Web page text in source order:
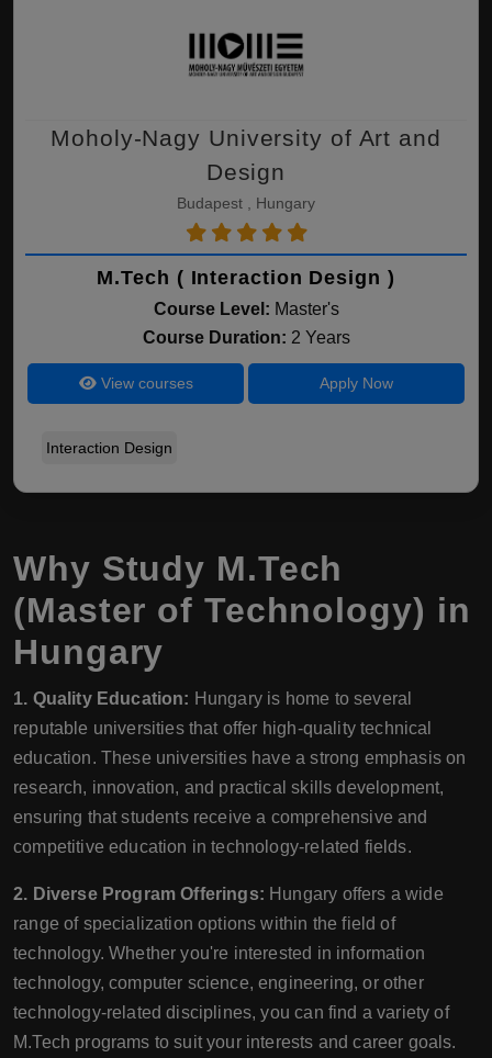
Moholy-Nagy University of Art and
Design
Budapest , Hungary
M.Tech ( Interaction Design )
Course Level: Master's
Course Duration: 2 Years
View courses Apply Now
Interaction Design
Why Study M.Tech
(Master of Technology) in
Hungary
1. Quality Education: Hungary is home to several
reputable universities that offer high-quality technical
education. These universities have a strong emphasis on
research, innovation, and practical skills development,
ensuring that students receive a comprehensive and
competitive education in technology-related fields.
2. Diverse Program Offerings: Hungary offers a wide
range of specialization options within the field of
technology. Whether you're interested in information
technology, computer science, engineering, or other
technology-related disciplines, you can find a variety of
M.Tech programs to suit your interests and career goals.